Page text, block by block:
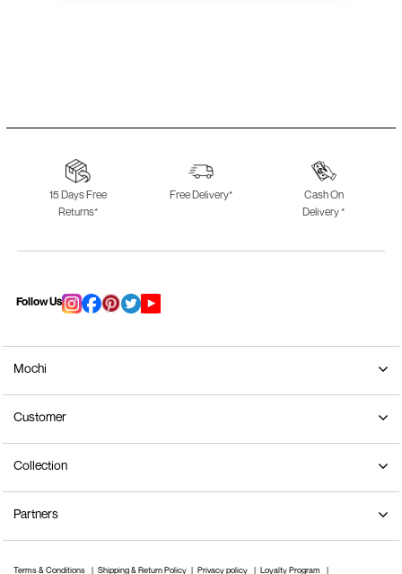
15 Days Free
Returns*
Free Delivery*
Cash On
Delivery *
Follow Us
Mochi
Customer
Collection
Partners
Terms & Conditions Shipping & Return Policy Privacy policy Loyalty Program